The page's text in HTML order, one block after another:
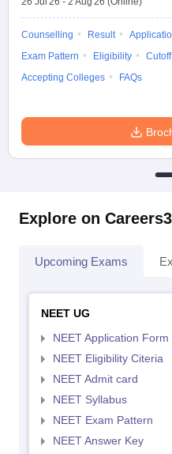
Counselling Result
Exam Pattern
Eligibility Cutoff
Accepting Colleges
FAQs
Explore on
Upcoming Exams
NEET UG
NEET Application Form
NEET Eligibility Citeria
NEET Admit card
NEET Syllabus
NEET Exam Pattern
NEET Answer Key